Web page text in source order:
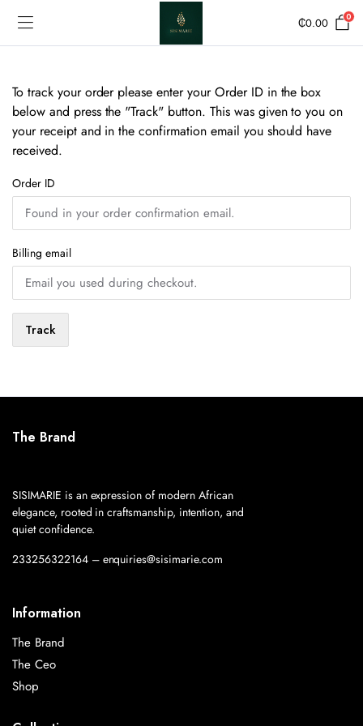
₵0.00 0
To track your order please enter your Order ID in the box
below and press the "Track" button. This was given to you on
your receipt and in the confirmation email you should have
received.
Order ID
Billing email
Track
The Brand
SISIMARIE is an expression of modern African
elegance, rooted in craftsmanship, intention, and
quiet confidence.
233256322164 – enquiries@sisimarie.com
Information
The Brand
The Ceo
Shop